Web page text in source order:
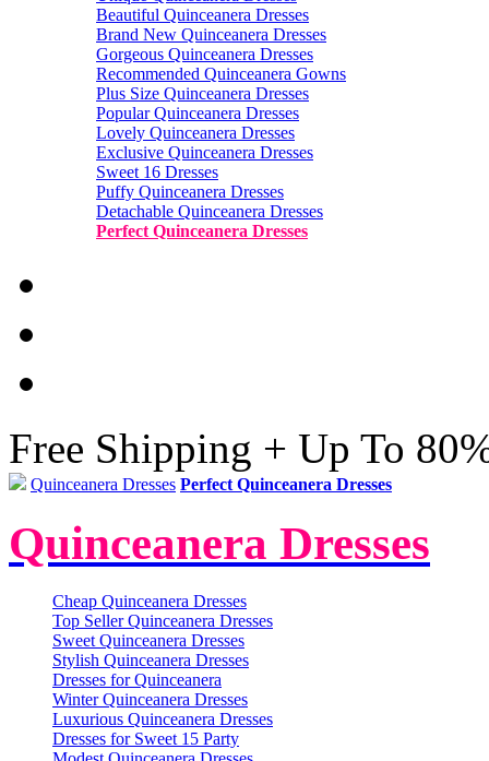
Beautiful Quinceanera Dresses
Brand New Quinceanera Dresses
Gorgeous Quinceanera Dresses
Recommended Quinceanera Gowns
Plus Size Quinceanera Dresses
Popular Quinceanera Dresses
Lovely Quinceanera Dresses
Exclusive Quinceanera Dresses
Sweet 16 Dresses
Puffy Quinceanera Dresses
Detachable Quinceanera Dresses
Perfect Quinceanera Dresses
Free Shipping + Up To
Quinceanera Dresses Perfect Quinceanera Dresses
Quinceanera Dresses
Cheap Quinceanera Dresses
Top Seller Quinceanera Dresses
Sweet Quinceanera Dresses
Stylish Quinceanera Dresses
Dresses for Quinceanera
Winter Quinceanera Dresses
Luxurious Quinceanera Dresses
Dresses for Sweet 15 Party